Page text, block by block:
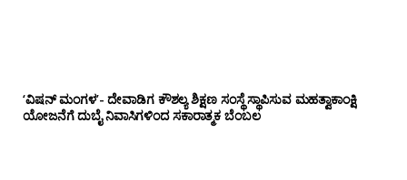
‘ವಿಷನ್ ಮಂಗಳ’- ದೇವಾಡಿಗ ಕೌಶಲ್ಯ ಶಿಕ್ಷಣ ಸಂಸ್ಥೆ ಸ್ಥಾಪಿಸುವ ಮಹತ್ವಾಕಾಂಕ್ಷಿ
ಯೋಜನೆಗೆ ದುಬೈ ನಿವಾಸಿಗಳಿಂದ ಸಕಾರಾತ್ಮಕ ಬೆಂಬಲ